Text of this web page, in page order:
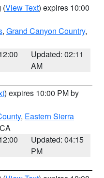
(View Text) expires 10:00
, Grand Canyon Country,
Updated: 02:11
AM
) expires 10:00 PM by
, Eastern Sierra
Updated: 04:15
PM